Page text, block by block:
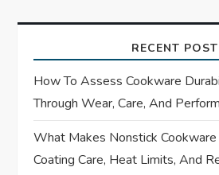
a
v
i
RECENT
How To Assess Cookware
Through Wear, Care, And
What Makes Nonstick
Coating Care, Heat Limits, And